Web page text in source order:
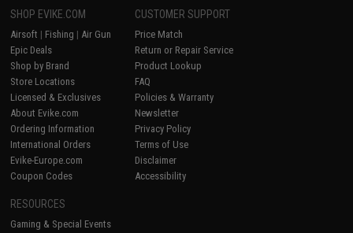
SHOP EVIKE.COM
Airsoft | Fishing | Air Gun
Epic Deals
Shop by Brand
Store Locations
Licensed & Exclusives
About Evike.com
Ordering Information
International Orders
Evike-Europe.com
Coupon Codes
CUSTOMER SUPPORT
Price Match
Return or Repair Service
Product Lookup
FAQ
Policies & Warranty
Newsletter
Privacy Policy
Terms of Use
Disclaimer
Accessibility
RESOURCES
Gaming & Special Events